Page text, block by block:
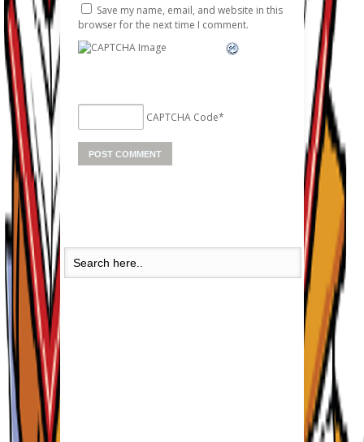
Save my name, email, and website in this
browser for the next time I comment.
CAPTCHA Code*